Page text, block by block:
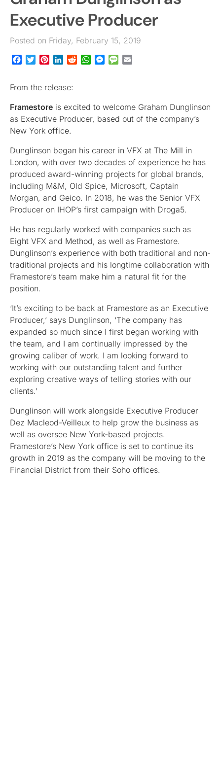
Executive Producer
Posted on Friday, February 15, 2019
Facebook
TwitterPinterestLinkedInRedditWhatsApp
Messenger
Message
From the release:
Framestore is excited to welcome Graham Dunglinson
as Executive Producer, based out of the company’s
New York office.
Dunglinson began his career in VFX at The Mill in
London, with over two decades of experience he has
produced award-winning projects for global brands,
including M&M, Old Spice, Microsoft, Captain
Morgan, and Geico. In 2018, he was the Senior VFX
Producer on IHOP’s first campaign with Droga5.
He has regularly worked with companies such as
Eight VFX and Method, as well as Framestore.
Dunglinson’s experience with both traditional and non-
traditional projects and his longtime collaboration with
Framestore’s team make him a natural fit for the
position.
‘It’s exciting to be back at Framestore as an Executive
Producer,’ says Dunglinson, ‘The company has
expanded so much since I first began working with
the team, and I am continually impressed by the
growing caliber of work. I am looking forward to
working with our outstanding talent and further
exploring creative ways of telling stories with our
clients.’
Dunglinson will work alongside Executive Producer
Dez Macleod-Veilleux to help grow the business as
well as oversee New York-based projects.
Framestore’s New York office is set to continue its
growth in 2019 as the company will be moving to the
Financial District from their Soho offices.